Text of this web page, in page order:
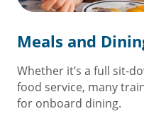
Meals and
Whether it’s a full sit-
food service, many
for onboard dining.